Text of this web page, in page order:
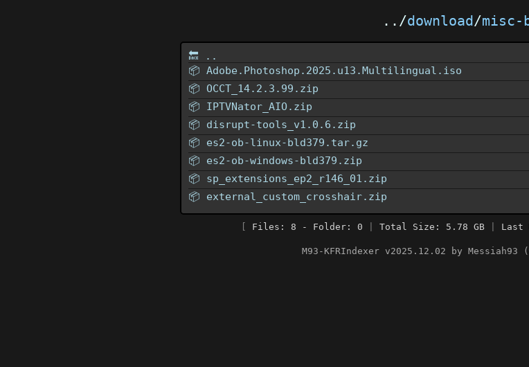
../download/misc-
🔙 ..
📦 Adobe.Photoshop.2025.u13.Multilingual.iso
📦 OCCT_14.2.3.99.zip
📦 IPTVNator_AIO.zip
📦 disrupt-tools_v1.0.6.zip
📦 es2-ob-linux-bld379.tar.gz
📦 es2-ob-windows-bld379.zip
📦 sp_extensions_ep2_r146_01.zip
📦 external_custom_crosshair.zip
Files: 8 - Folder: 0 Total Size: 5.78 GB Last
M93-KFRIndexer v2025.12.02 by Messiah93